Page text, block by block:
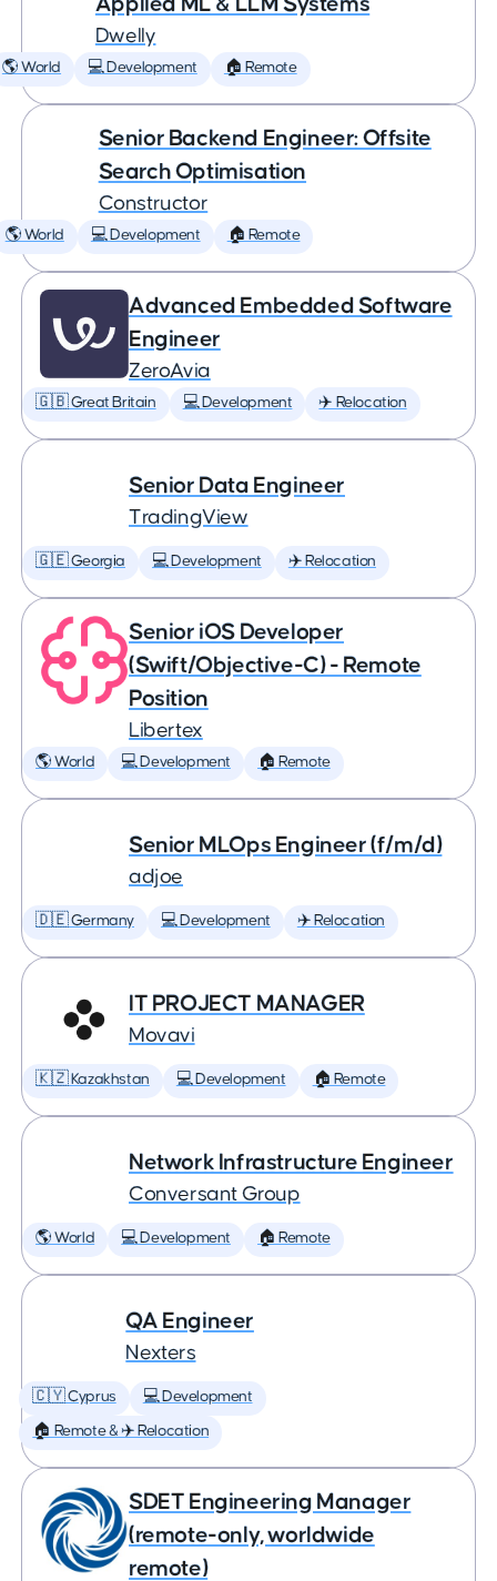
Dwelly
🌎 World 💻 Development 🏠 Remote
Senior Backend Engineer: Offsite
Search Optimisation
Constructor
🌎 World 💻 Development 🏠 Remote
Advanced Embedded Software
Engineer
ZeroAvia
🇬🇧 Great Britain 💻 Development ✈️ Relocation
Senior Data Engineer
TradingView
🇬🇪 Georgia 💻 Development ✈️ Relocation
Senior iOS Developer
(Swift/Objective-C) - Remote
Position
Libertex
🌎 World 💻 Development 🏠 Remote
Senior MLOps Engineer (f/m/d)
adjoe
🇩🇪 Germany 💻 Development ✈️ Relocation
IT PROJECT MANAGER
Movavi
🇰🇿 Kazakhstan 💻 Development 🏠 Remote
Network Infrastructure Engineer
Conversant Group
🌎 World 💻 Development 🏠 Remote
QA Engineer
Nexters
🇨🇾 Cyprus 💻 Development
🏠 Remote & ✈️ Relocation
SDET Engineering Manager
(remote-only, worldwide
remote)